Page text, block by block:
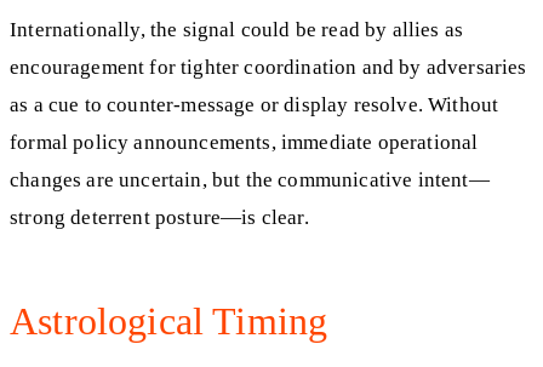
Internationally, the signal could be read by allies as
encouragement for tighter coordination and by adversaries
as a cue to counter-message or display resolve. Without
formal policy announcements, immediate operational
changes are uncertain, but the communicative intent—
strong deterrent posture—is clear.
Astrological Timing